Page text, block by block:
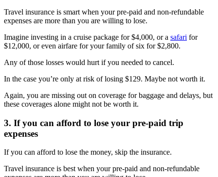
Travel insurance is smart when your pre-paid and non-refundable
expenses are more than you are willing to lose.
Imagine investing in a cruise package for $4,000, or a safari for
$12,000, or even airfare for your family of six for $2,800.
Any of those losses would hurt if you needed to cancel.
In the case you’re only at risk of losing $129. Maybe not worth it.
Again, you are missing out on coverage for baggage and delays, but
these coverages alone might not be worth it.
3. If you can afford to lose your pre-paid trip
expenses
If you can afford to lose the money, skip the insurance.
Travel insurance is best when your pre-paid and non-refundable